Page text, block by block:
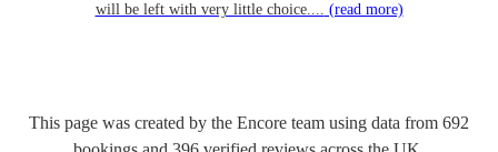
will be left with very little choice.... (read more)
This page was created by the Encore team using data from 692